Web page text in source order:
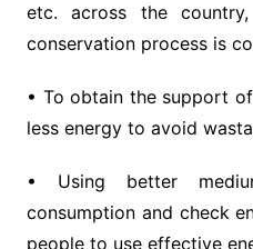
etc. across the
conservation process is
• To obtain the support
less energy to avoid
• Using better
consumption and check
people to use effective